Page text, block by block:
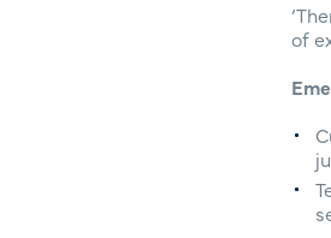
of